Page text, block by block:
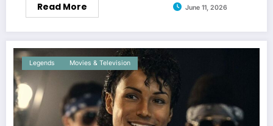
Read More June 11, 2026
Legends Movies & Television